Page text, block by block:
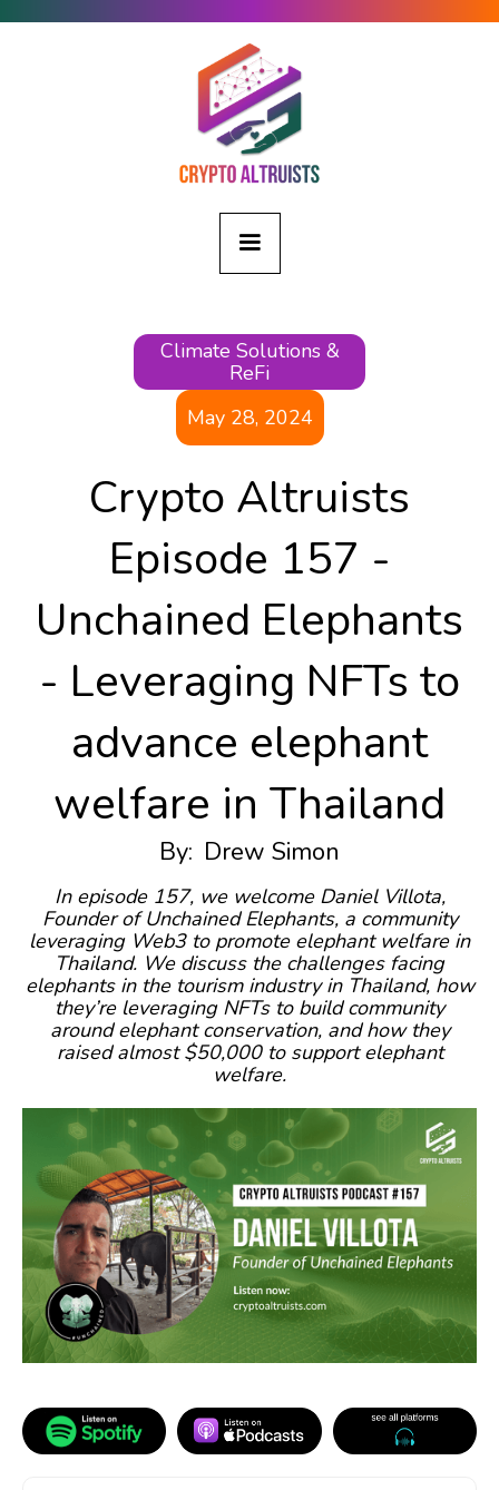
Climate Solutions &
ReFi
May 28, 2024
Crypto Altruists
Episode 157 -
Unchained Elephants
- Leveraging NFTs to
advance elephant
welfare in Thailand
By: Drew Simon
In episode 157, we welcome Daniel Villota,
Founder of Unchained Elephants, a community
leveraging Web3 to promote elephant welfare in
Thailand. We discuss the challenges facing
elephants in the tourism industry in Thailand, how
they’re leveraging NFTs to build community
around elephant conservation, and how they
raised almost $50,000 to support elephant
welfare.